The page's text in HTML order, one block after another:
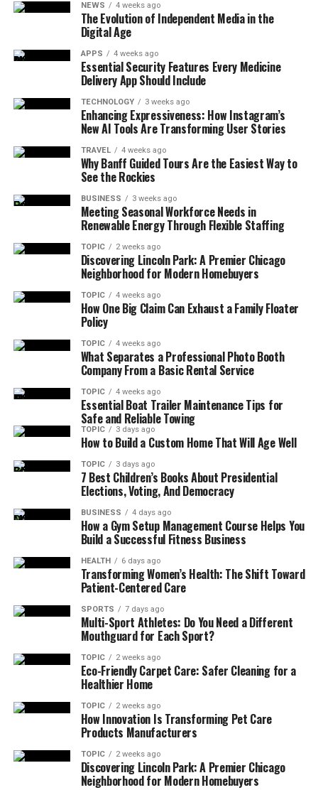
NEWS 4 weeks ago
The Evolution of Independent Media in the
Digital Age
APPS 4 weeks ago
Essential Security Features Every Medicine
Delivery App Should Include
TECHNOLOGY 3 weeks ago
Enhancing Expressiveness: How Instagram’s
New AI Tools Are Transforming User Stories
TRAVEL 4 weeks ago
Why Banff Guided Tours Are the Easiest Way to
See the Rockies
BUSINESS 3 weeks ago
Meeting Seasonal Workforce Needs in
Renewable Energy Through Flexible Staffing
TOPIC 2 weeks ago
Discovering Lincoln Park: A Premier Chicago
Neighborhood for Modern Homebuyers
TOPIC 4 weeks ago
How One Big Claim Can Exhaust a Family Floater
Policy
TOPIC 4 weeks ago
What Separates a Professional Photo Booth
Company From a Basic Rental Service
TOPIC 4 weeks ago
Essential Boat Trailer Maintenance Tips for
Safe and Reliable Towing
TOPIC 3 days ago
How to Build a Custom Home That Will Age Well
TOPIC 3 days ago
7 Best Children’s Books About Presidential
Elections, Voting, And Democracy
BUSINESS 4 days ago
How a Gym Setup Management Course Helps You
Build a Successful Fitness Business
HEALTH 6 days ago
Transforming Women’s Health: The Shift Toward
Patient-Centered Care
SPORTS 7 days ago
Multi-Sport Athletes: Do You Need a Different
Mouthguard for Each Sport?
TOPIC 2 weeks ago
Eco-Friendly Carpet Care: Safer Cleaning for a
Healthier Home
TOPIC 2 weeks ago
How Innovation Is Transforming Pet Care
Products Manufacturers
TOPIC 2 weeks ago
Discovering Lincoln Park: A Premier Chicago
Neighborhood for Modern Homebuyers